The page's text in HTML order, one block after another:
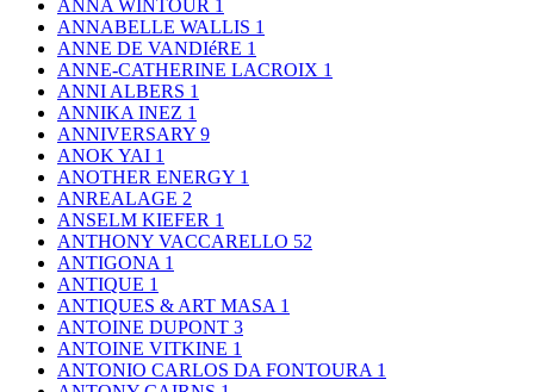
ANNA WINTOUR 1
ANNABELLE WALLIS 1
ANNE DE VANDIéRE 1
ANNE-CATHERINE LACROIX 1
ANNI ALBERS 1
ANNIKA INEZ 1
ANNIVERSARY 9
ANOK YAI 1
ANOTHER ENERGY 1
ANREALAGE 2
ANSELM KIEFER 1
ANTHONY VACCARELLO 52
ANTIGONA 1
ANTIQUE 1
ANTIQUES & ART MASA 1
ANTOINE DUPONT 3
ANTOINE VITKINE 1
ANTONIO CARLOS DA FONTOURA 1